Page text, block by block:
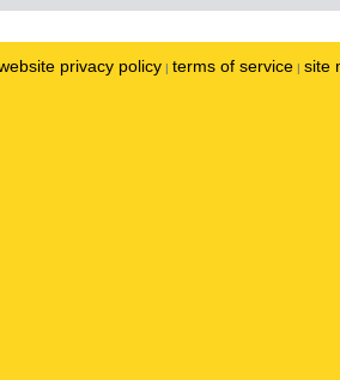
privacy policy | terms of service | site